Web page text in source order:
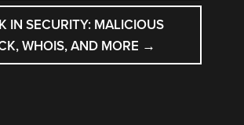
IN SECURITY: MALICIOUS
WHOIS, AND MORE →